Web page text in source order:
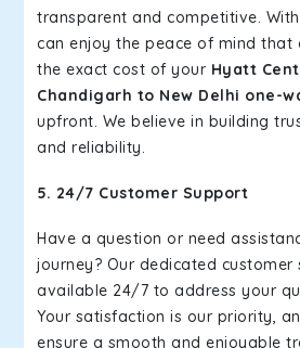
transparent and competitive.
can enjoy the peace of mind that
the exact cost of your Hyatt
Chandigarh to New Delhi one-
upfront. We believe in building
and reliability.
5. 24/7 Customer Support
Have a question or need
journey? Our dedicated
available 24/7 to address your
Your satisfaction is our priority,
ensure a smooth and enjoyable